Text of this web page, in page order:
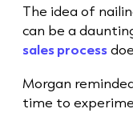
The idea of
can be a
sales process
Morgan
time to